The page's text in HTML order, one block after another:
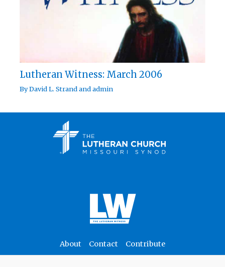
Lutheran Witness: March 2006
ByDavid L. Strandandadmin
About Contact Contribute